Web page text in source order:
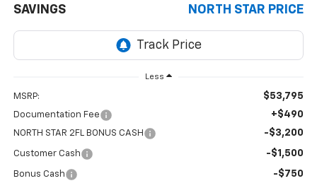
SAVINGS NORTH STAR PRICE
Less
MSRP: $53,795
Documentation Fee +$490
NORTH STAR 2FL BONUS CASH -$3,200
Customer Cash -$1,500
Bonus Cash -$750